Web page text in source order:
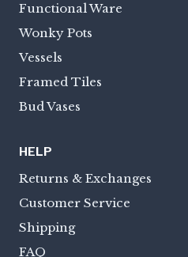
Functional Ware
Wonky Pots
Vessels
Framed Tiles
Bud Vases
HELP
Returns & Exchanges
Customer Service
Shipping
FAQ